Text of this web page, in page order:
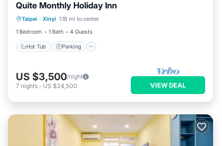
Quite Monthly Holiday Inn
Taipei · Xinyi 1.18 mi to center
1 Bedroom
1 Bath 4 Guests
Hot Tub Parking
Hot Tub Parking
Kitchen
US $3,500/night
7 nights - US $24,500 VIEW DEAL